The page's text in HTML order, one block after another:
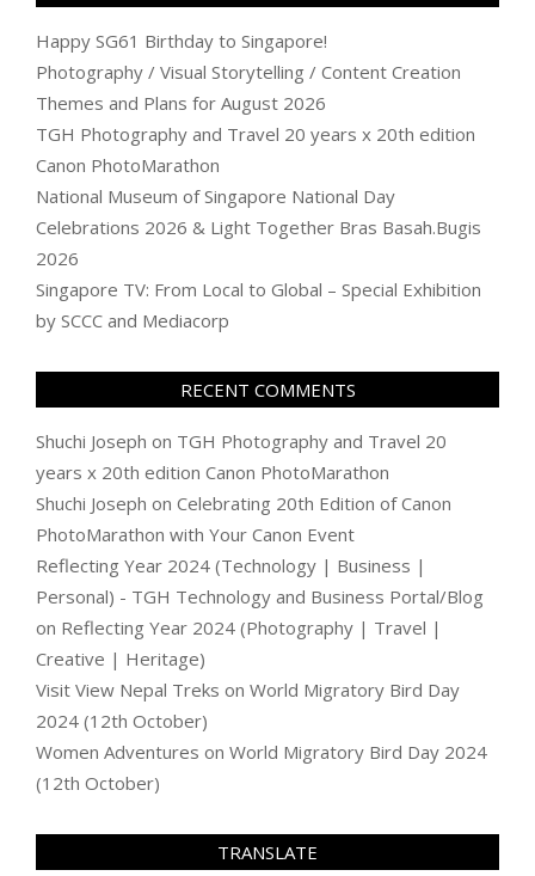
Happy SG61 Birthday to Singapore!
Photography / Visual Storytelling / Content Creation
Themes and Plans for August 2026
TGH Photography and Travel 20 years x 20th edition
Canon PhotoMarathon
National Museum of Singapore National Day
Celebrations 2026 & Light Together Bras Basah.Bugis
2026
Singapore TV: From Local to Global – Special Exhibition
by SCCC and Mediacorp
RECENT COMMENTS
Shuchi Joseph on TGH Photography and Travel 20
years x 20th edition Canon PhotoMarathon
Shuchi Joseph on Celebrating 20th Edition of Canon
PhotoMarathon with Your Canon Event
Reflecting Year 2024 (Technology | Business |
Personal) - TGH Technology and Business Portal/Blog
on Reflecting Year 2024 (Photography | Travel |
Creative | Heritage)
Visit View Nepal Treks on World Migratory Bird Day
2024 (12th October)
Women Adventures on World Migratory Bird Day 2024
(12th October)
TRANSLATE